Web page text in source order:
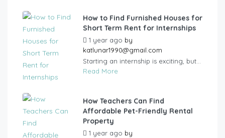
How to Find Furnished Houses for
Short Term Rent for Internships
1 year ago by
katlunar1990@gmail.com
Starting an internship is exciting, but...
Read More
How Teachers Can Find
Affordable Pet-Friendly Rental
Property
1 year ago by